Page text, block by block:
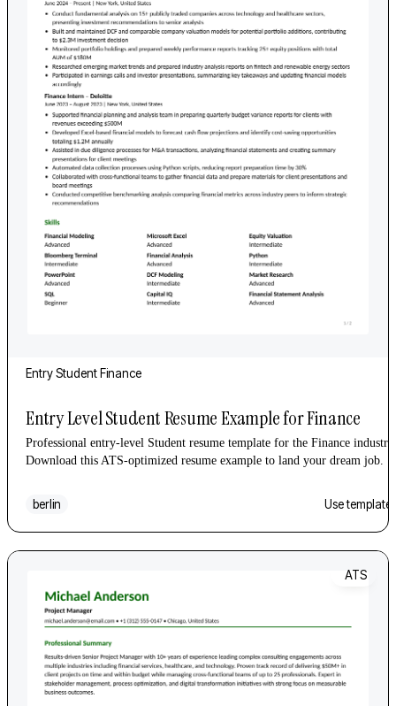
EntryStudentFinance
Entry Level Student Resume Example for Finance
Professional entry-level Student resume template for the Finance industry.
Download this ATS-optimized resume example to land your dream job.
berlin Use template
ATS